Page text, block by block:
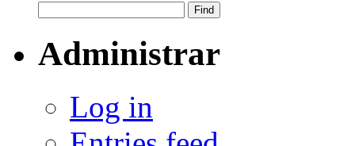
Administrar
Log in